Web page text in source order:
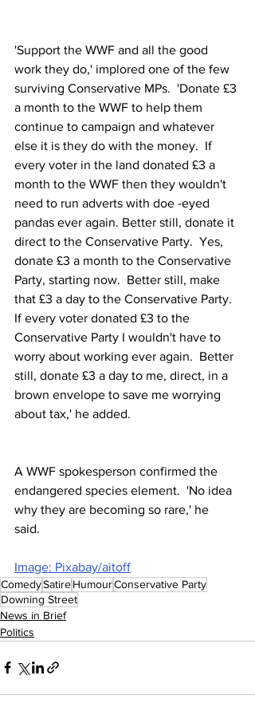
'Support the WWF and all the good
work they do,' implored one of the few
surviving Conservative MPs.  'Donate £3
a month to the WWF to help them
continue to campaign and whatever
else it is they do with the money.  If
every voter in the land donated £3 a
month to the WWF then they wouldn't
need to run adverts with doe -eyed
pandas ever again. Better still, donate it
direct to the Conservative Party.  Yes,
donate £3 a month to the Conservative
Party, starting now.  Better still, make
that £3 a day to the Conservative Party.
If every voter donated £3 to the
Conservative Party I wouldn't have to
worry about working ever again.  Better
still, donate £3 a day to me, direct, in a
brown envelope to save me worrying
about tax,' he added.
A WWF spokesperson confirmed the
endangered species element.  'No idea
why they are becoming so rare,' he
said.
Image: Pixabay/aitoff
ComedySatireHumourConservative Party
Downing Street
News in Brief
Politics